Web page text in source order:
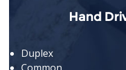
Hand
Duplex